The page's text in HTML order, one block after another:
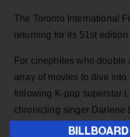
BILLBOARD
The Toronto International
returning for its 51st
For cinephiles who double
array of movies to dive
following K-pop superstar
chronicling singer Darlene
a film following an Our